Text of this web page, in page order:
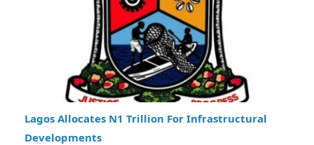
Lagos Allocates N1 Trillion For Infrastructural
Developments